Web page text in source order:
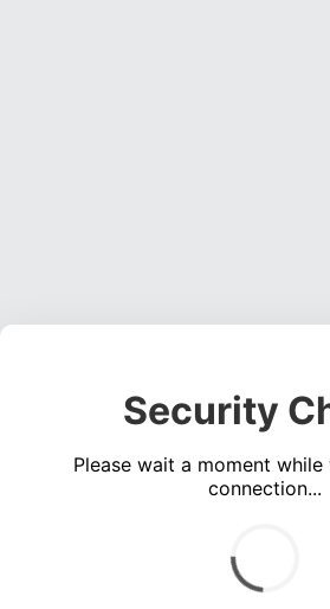
Security
Please wait a moment
connection...